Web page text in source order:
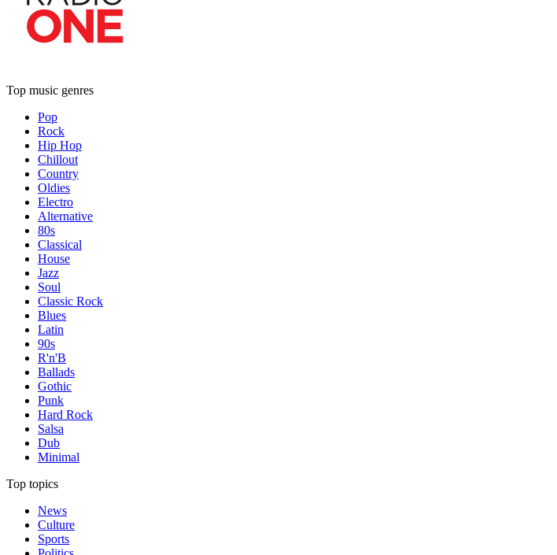
Top music genres
Pop
Rock
Hip Hop
Chillout
Country
Oldies
Electro
Alternative
80s
Classical
House
Jazz
Soul
Classic Rock
Blues
Latin
90s
R'n'B
Ballads
Gothic
Punk
Hard Rock
Salsa
Dub
Minimal
Top topics
News
Culture
Sports